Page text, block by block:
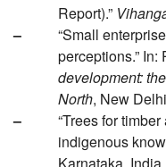
Report).”
–
“Small
perceptions.” In:
development:
North, New
–
“Trees for
indigenous